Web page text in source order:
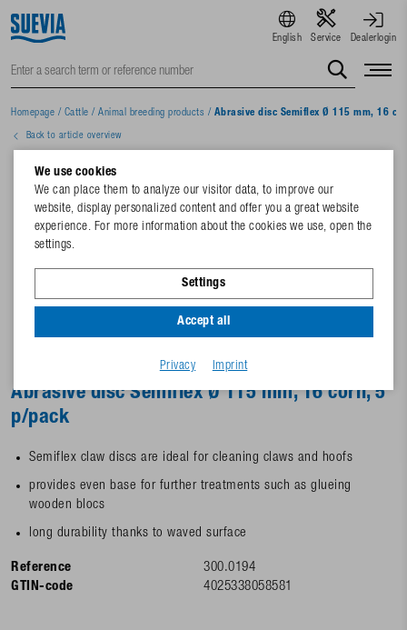
English Service Dealerlogin
Homepage / Cattle / Animal breeding products / Abrasive disc Semiflex Ø 115 mm, 16
Back to article overview
Abrasive disc Semiflex Ø 115 mm, 16 corn, 5
p/pack
Semiflex claw discs are ideal for cleaning claws and hoofs
provides even base for further treatments such as glueing
wooden blocs
long durability thanks to waved surface
Reference
300.0194
GTIN-code
4025338058581
We use cookies
We can place them to analyze our visitor data, to improve our
website, display personalized content and offer you a great website
experience. For more information about the cookies we use, open the
settings.
Settings
Accept all
Privacy Imprint